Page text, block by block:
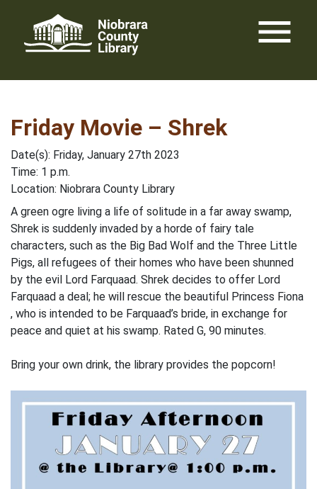
content
menu
Friday Movie – Shrek
Date(s): Friday, January 27th 2023
Time: 1 p.m.
Location: Niobrara County Library
A green ogre living a life of solitude in a far away swamp,
Shrek is suddenly invaded by a horde of fairy tale
characters, such as the Big Bad Wolf and the Three Little
Pigs, all refugees of their homes who have been shunned
by the evil Lord Farquaad. Shrek decides to offer Lord
Farquaad a deal; he will rescue the beautiful Princess Fiona
, who is intended to be Farquaad’s bride, in exchange for
peace and quiet at his swamp. Rated G, 90 minutes.
Bring your own drink, the library provides the popcorn!